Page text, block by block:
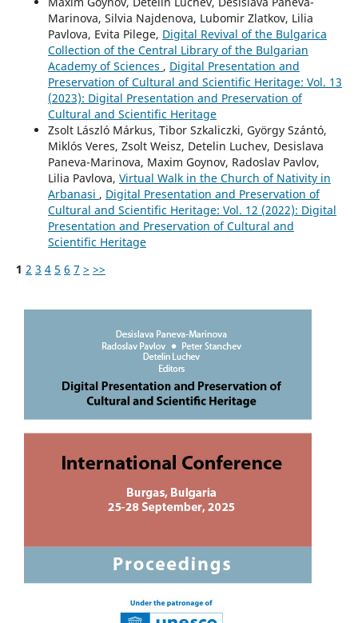
Marinova, Silvia Najdenova, Lubomir Zlatkov, Lilia
Pavlova, Evita Pilege, Digital Revival of the Bulgarica
Collection of the Central Library of the Bulgarian
Academy of Sciences , Digital Presentation and
Preservation of Cultural and Scientific Heritage: Vol. 13
(2023): Digital Presentation and Preservation of
Cultural and Scientific Heritage
Zsolt László Márkus, Tibor Szkaliczki, György Szántó,
Miklós Veres, Zsolt Weisz, Detelin Luchev, Desislava
Paneva-Marinova, Maxim Goynov, Radoslav Pavlov,
Lilia Pavlova, Virtual Walk in the Church of Nativity in
Arbanasi , Digital Presentation and Preservation of
Cultural and Scientific Heritage: Vol. 12 (2022): Digital
Presentation and Preservation of Cultural and
Scientific Heritage
1 2 3 4 5 6 7 > >>